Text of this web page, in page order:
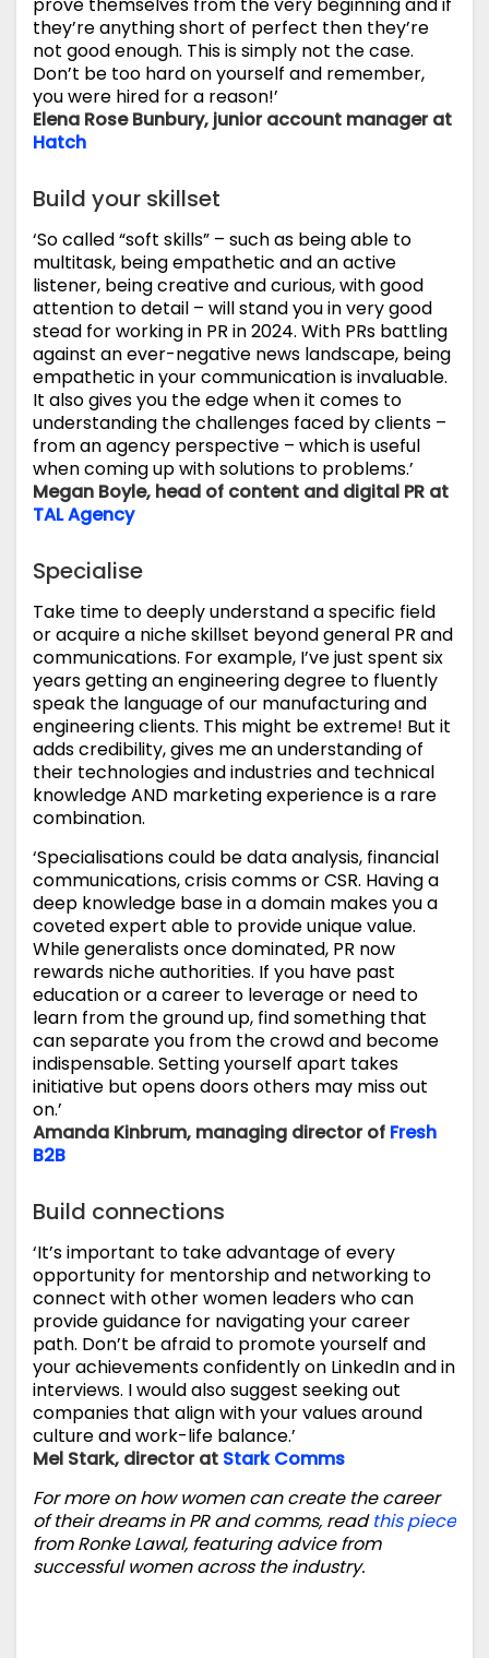
they’re anything short of perfect then they’re
not good enough. This is simply not the case.
Don’t be too hard on yourself and remember,
you were hired for a reason!’
Elena Rose Bunbury, junior account manager at
Hatch
Build your skillset
‘So called “soft skills” – such as being able to
multitask, being empathetic and an active
listener, being creative and curious, with good
attention to detail – will stand you in very good
stead for working in PR in 2024. With PRs battling
against an ever-negative news landscape, being
empathetic in your communication is invaluable.
It also gives you the edge when it comes to
understanding the challenges faced by clients –
from an agency perspective – which is useful
when coming up with solutions to problems.’
Megan Boyle, head of content and digital PR at
TAL Agency
Specialise
Take time to deeply understand a specific field
or acquire a niche skillset beyond general PR and
communications. For example, I’ve just spent six
years getting an engineering degree to fluently
speak the language of our manufacturing and
engineering clients. This might be extreme! But it
adds credibility, gives me an understanding of
their technologies and industries and technical
knowledge AND marketing experience is a rare
combination.
‘Specialisations could be data analysis, financial
communications, crisis comms or CSR. Having a
deep knowledge base in a domain makes you a
coveted expert able to provide unique value.
While generalists once dominated, PR now
rewards niche authorities. If you have past
education or a career to leverage or need to
learn from the ground up, find something that
can separate you from the crowd and become
indispensable. Setting yourself apart takes
initiative but opens doors others may miss out
on.’
Amanda Kinbrum, managing director of Fresh
B2B
Build connections
‘It’s important to take advantage of every
opportunity for mentorship and networking to
connect with other women leaders who can
provide guidance for navigating your career
path. Don’t be afraid to promote yourself and
your achievements confidently on LinkedIn and in
interviews. I would also suggest seeking out
companies that align with your values around
culture and work-life balance.’
Mel Stark, director at Stark Comms
For more on how women can create the career
of their dreams in PR and comms, readthis piece
from Ronke Lawal, featuring advice from
successful women across the industry.